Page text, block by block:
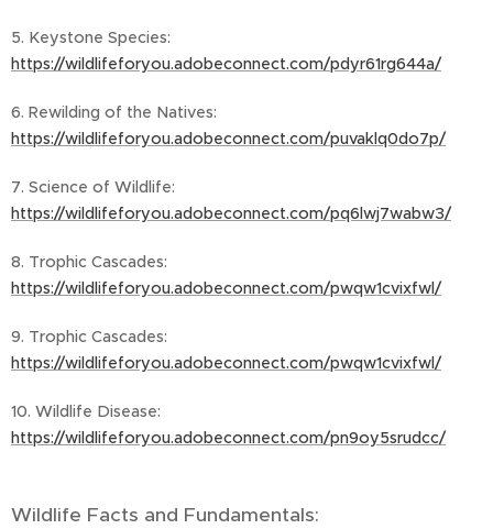
5. Keystone Species:
https://wildlifeforyou.adobeconnect.com/pdyr61rg644a/
6. Rewilding of the Natives:
https://wildlifeforyou.adobeconnect.com/puvaklq0do7p/
7. Science of Wildlife:
https://wildlifeforyou.adobeconnect.com/pq6lwj7wabw3/
8. Trophic Cascades:
https://wildlifeforyou.adobeconnect.com/pwqw1cvixfwl/
9. Trophic Cascades:
https://wildlifeforyou.adobeconnect.com/pwqw1cvixfwl/
10. Wildlife Disease:
https://wildlifeforyou.adobeconnect.com/pn9oy5srudcc/
Wildlife Facts and Fundamentals: